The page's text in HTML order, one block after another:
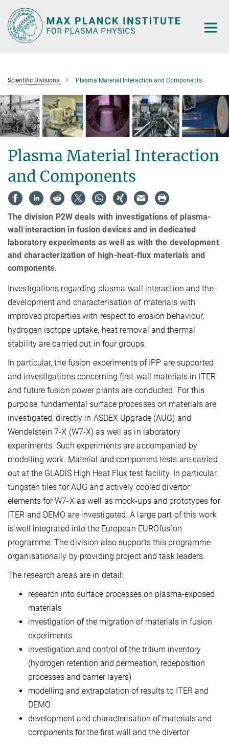
Main-
Content
Scientific Divisions Plasma Material Interaction and Components
Plasma Material Interaction
and Components
The division P2W deals with investigations of plasma-
wall interaction in fusion devices and in dedicated
laboratory experiments as well as with the development
and characterization of high-heat-flux materials and
components.
Investigations regarding plasma-wall interaction and the
development and characterisation of materials with
improved properties with respect to erosion behaviour,
hydrogen isotope uptake, heat removal and thermal
stability are carried out in four groups.
In particular, the fusion experiments of IPP are supported
and investigations concerning first-wall materials in ITER
and future fusion power plants are conducted. For this
purpose, fundamental surface processes on materials are
investigated, directly in ASDEX Upgrade (AUG) and
Wendelstein 7-X (W7-X) as well as in laboratory
experiments. Such experiments are accompanied by
modelling work. Material and component tests are carried
out at the GLADIS High Heat Flux test facility. In particular,
tungsten tiles for AUG and actively cooled divertor
elements for W7-X as well as mock-ups and prototypes for
ITER and DEMO are investigated. A large part of this work
is well integrated into the European EUROfusion
programme. The division also supports this programme
organisationally by providing project and task leaders.
The research areas are in detail:
research into surface processes on plasma-exposed
materials
investigation of the migration of materials in fusion
experiments
investigation and control of the tritium inventory
(hydrogen retention and permeation, redeposition
processes and barrier layers)
modelling and extrapolation of results to ITER and
DEMO
development and characterisation of materials and
components for the first wall and the divertor